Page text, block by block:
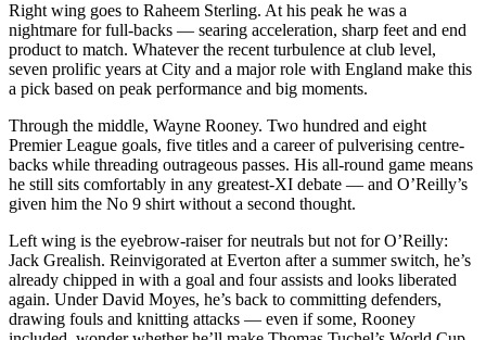
Right wing goes to Raheem Sterling. At his peak he was a
nightmare for full-backs — searing acceleration, sharp feet and end
product to match. Whatever the recent turbulence at club level,
seven prolific years at City and a major role with England make this
a pick based on peak performance and big moments.
Through the middle, Wayne Rooney. Two hundred and eight
Premier League goals, five titles and a career of pulverising centre-
backs while threading outrageous passes. His all-round game means
he still sits comfortably in any greatest-XI debate — and O’Reilly’s
given him the No 9 shirt without a second thought.
Left wing is the eyebrow-raiser for neutrals but not for O’Reilly:
Jack Grealish. Reinvigorated at Everton after a summer switch, he’s
already chipped in with a goal and four assists and looks liberated
again. Under David Moyes, he’s back to committing defenders,
drawing fouls and knitting attacks — even if some, Rooney